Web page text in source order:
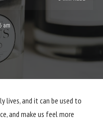
am
lives, and it can be used to
and make us feel more